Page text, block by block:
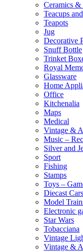
Ceramics &
Teacups
Teapots
Jug
Decorative
Snuff Bottle
Trinket
Royal
Glassware
Home
Office
Kitchenalia
Maps
Medical
Vintage &
Music –
Silver and
Sport
Fishing
Stamps
Toys –
Diecast Cars
Model
Electronic
Star Wars
Tobacciana
Vintage
Vintage &